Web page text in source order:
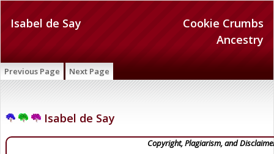
Cookie Crumbs
Ancestry
Isabel de Say
Previous Page Next Page
Isabel de Say
Copyright, Plagiarism, and